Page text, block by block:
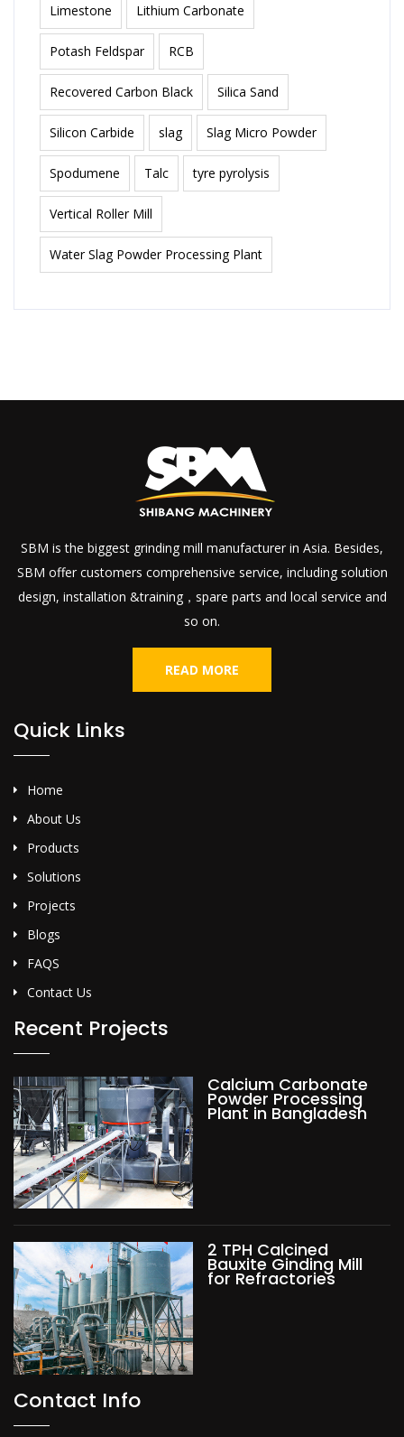
Limestone Lithium Carbonate
Potash Feldspar RCB
Recovered Carbon Black Silica Sand
Silicon Carbide slag Slag Micro Powder
Spodumene Talc tyre pyrolysis
Vertical Roller Mill
Water Slag Powder Processing Plant
SBM is the biggest grinding mill manufacturer in Asia. Besides,
SBM offer customers comprehensive service, including solution
design, installation &training，spare parts and local service and
so on.
READ MORE
Quick Links
Home
About Us
Products
Solutions
Projects
Blogs
FAQS
Contact Us
Recent Projects
Calcium Carbonate
Powder Processing
Plant in Bangladesh
2 TPH Calcined
Bauxite Ginding Mill
for Refractories
Contact Info